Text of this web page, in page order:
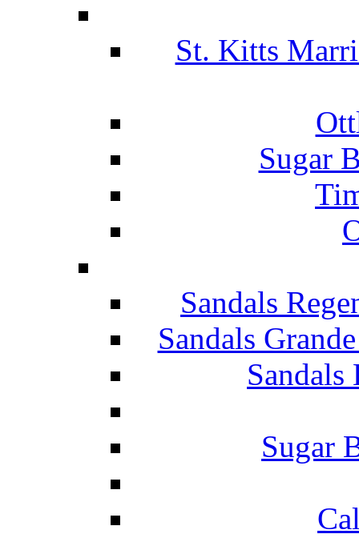
St. Kitts
Sugar
Sandals
Sandals
Sugar